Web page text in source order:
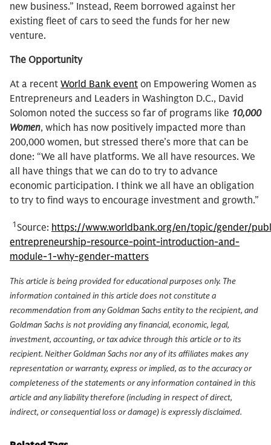
new business.” Instead, Reem borrowed against her
existing fleet of cars to seed the funds for her new
venture.
The Opportunity
At a recent World Bank event on Empowering Women as
Entrepreneurs and Leaders in Washington D.C., David
Solomon noted the success so far of programs like 10,000
Women, which has now positively impacted more than
200,000 women, but stressed there’s more that can be
done: “We all have platforms. We all have resources. We
all have things that we can do to try to advance
economic participation. I think we all have an obligation
to try to find ways to encourage investment and growth.”
1Source: https://www.worldbank.org/en/topic/gender/
entrepreneurship-resource-point-introduction-and-
module-1-why-gender-matters
This article is being provided for educational purposes only. The
information contained in this article does not constitute a
recommendation from any Goldman Sachs entity to the recipient, and
Goldman Sachs is not providing any financial, economic, legal,
investment, accounting, or tax advice through this article or to its
recipient. Neither Goldman Sachs nor any of its affiliates makes any
representation or warranty, express or implied, as to the accuracy or
completeness of the statements or any information contained in this
article and any liability therefore (including in respect of direct,
indirect, or consequential loss or damage) is expressly disclaimed.